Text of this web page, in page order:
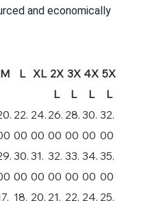
and economically
M L XL 2X
L
3X
L
4X
L
5X
L
22.
00
24.
00
26.
00
28.
00
30.
00
32.
00
30.
00
31.
00
32.
00
33.
00
34.
00
35.
00
18. 20. 21. 22. 24. 25.